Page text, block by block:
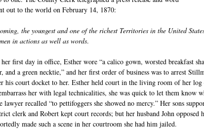
out to the world on February 14, 1870:
the youngest and one of the richest Territories in the United
in actions as well as words.
first day in office, Esther wore “a calico gown, worsted breakfast
and a green necktie,” and her first order of business was to arrest
his court docket to her. Esther held court in the living room of her
her with legal technicalities, she was quick to let them know
lawyer recalled “to pettifoggers she showed no mercy.” Her sons
clerk and Robert kept court records; but her husband John opposed
made such a scene in her courtroom she had him jailed.